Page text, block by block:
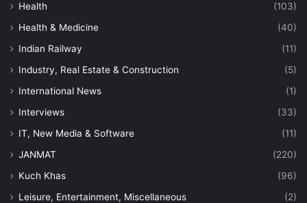
Health
(103)
Health & Medicine
(40)
Indian Railway
(11)
Industry, Real Estate & Construction
(5)
International News
(1)
Interviews
(33)
IT, New Media & Software
(11)
JANMAT
(220)
Kuch Khas
(96)
Leisure, Entertainment, Miscellaneous
(2)